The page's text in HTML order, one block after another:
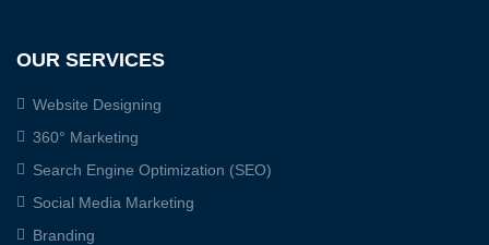
OUR SERVICES
Website Designing
360° Marketing
Search Engine Optimization (SEO)
Social Media Marketing
Branding